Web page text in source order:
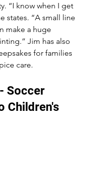
“I know when I get
states. “A small line
make a huge
Jim has also
for families
care.
Soccer
Children's